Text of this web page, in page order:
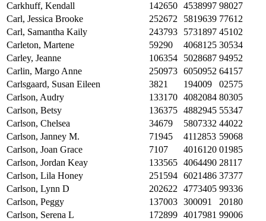
Carkhuff, Kendall
142650 4538997 98027
Carl, Jessica Brooke
252672 5819639 77612
Carl, Samantha Kaily
243793 5731897 45102
Carleton, Martene
59290 4068125 30534
Carley, Jeanne
106354 5028687 94952
Carlin, Margo Anne
250973 6050952 64157
Carlsgaard, Susan Eileen
3821 194009
02575
Carlson, Audry
133170 4082084 80305
Carlson, Betsy
136375 4882945 55347
Carlson, Chelsea
34679 5807332 44022
Carlson, Janney M.
71945 4112853 59068
Carlson, Joan Grace
7107 4016120 01985
Carlson, Jordan Keay
133565 4064490 28117
Carlson, Lila Honey
251594 6021486 37377
Carlson, Lynn D
202622 4773405 99336
Carlson, Peggy
137003 300091
20180
Carlson, Serena L
172899 4017981 99006